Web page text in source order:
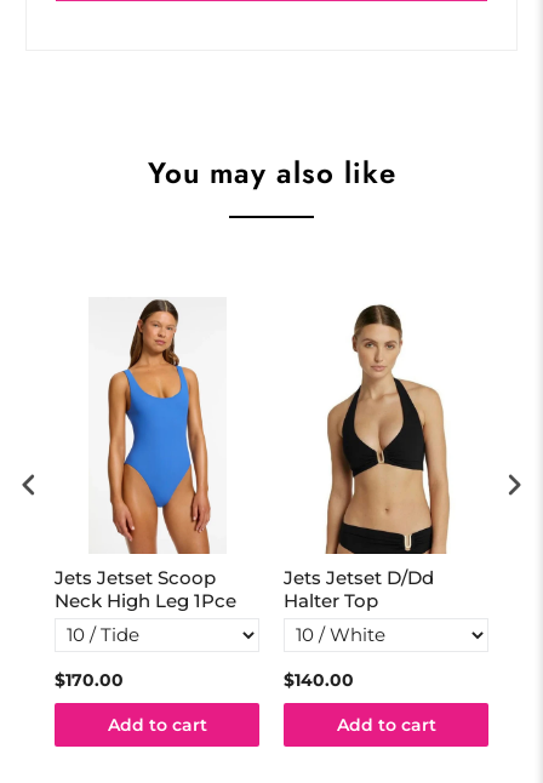
You may also like
Jets Jetset Scoop
Neck High Leg 1Pce
$170.00
Add to cart
Jets Jetset D/Dd
Halter Top
$140.00
Add to cart